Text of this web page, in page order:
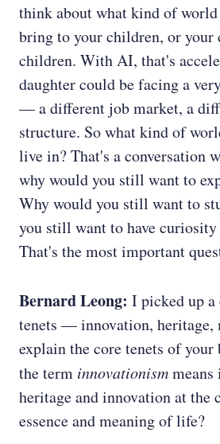
think about what kind of
bring to your children, or your
children. With AI, that's
daughter could be facing a
— a different job market, a
structure. So what kind of
live in? That's a conversation
why would you still want to
Why would you still want to
you still want to have
That's the most important
Bernard Leong: I picked up
tenets — innovation, heritage,
explain the core tenets of your
the term innovationism
heritage and innovation at the
essence and meaning of life?